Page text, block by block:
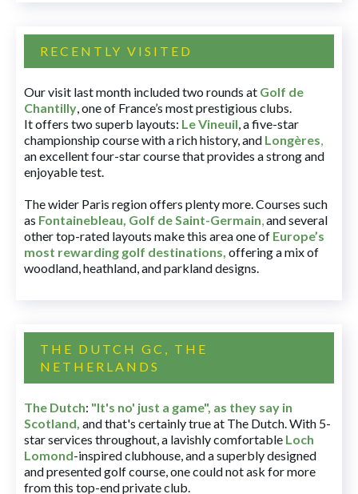
RECENTLY VISITED
Our visit last month included two rounds at Golf de
Chantilly, one of France’s most prestigious clubs.
It offers two superb layouts: Le Vineuil, a five-star
championship course with a rich history, and Longères,
an excellent four-star course that provides a strong and
enjoyable test.
The wider Paris region offers plenty more. Courses such
as Fontainebleau, Golf de Saint-Germain,and several
other top-rated layouts make this area one of Europe’s
most rewarding golf destinations, offering a mix of
woodland, heathland, and parkland designs.
THE DUTCH GC, THE
NETHERLANDS
The Dutch: "It's no' just a game", as they say in
Scotland, and that's certainly true at The Dutch. With 5-
star services throughout, a lavishly comfortable Loch
Lomond-inspired clubhouse, and a superbly designed
and presented golf course, one could not ask for more
from this top-end private club.